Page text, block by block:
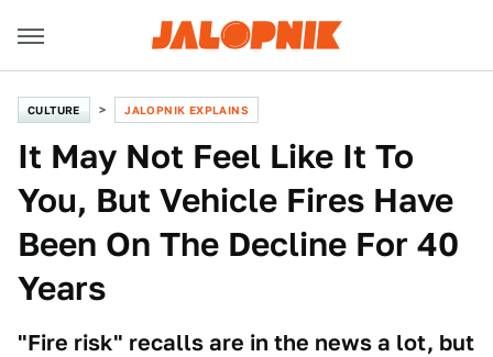
CULTURE JALOPNIK EXPLAINS
It May Not Feel Like It To
You, But Vehicle Fires Have
Been On The Decline For 40
Years
"Fire risk" recalls are in the news a lot, but